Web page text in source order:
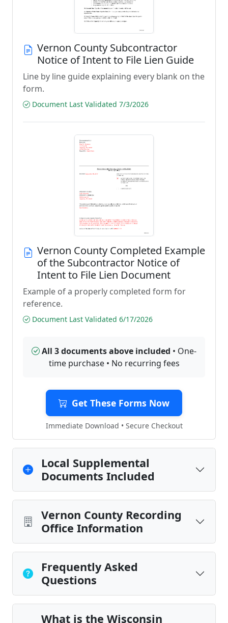
Vernon County Subcontractor
Notice of Intent to File Lien Guide
Line by line guide explaining every blank on the
form.
Document Last Validated 7/3/2026
Vernon County Completed Example
of the Subcontractor Notice of
Intent to File Lien Document
Example of a properly completed form for
reference.
Document Last Validated 6/17/2026
All 3 documents above included • One-
time purchase • No recurring fees
Get These Forms Now
Immediate Download • Secure Checkout
Local Supplemental
Documents Included
Vernon County Recording
Office Information
Frequently Asked
Questions
What is the Wisconsin